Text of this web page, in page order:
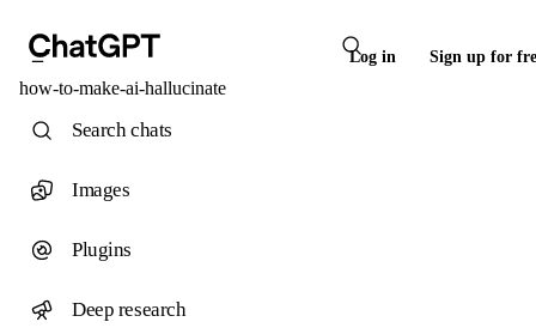
Log in Sign up for
how-to-make-ai-hallucinate
Search chats
Images
Plugins
Deep research